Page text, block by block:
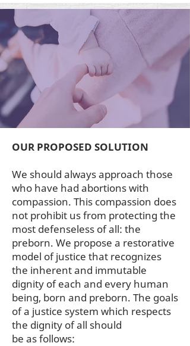
OUR PROPOSED SOLUTION
We should always approach those
who have had abortions with
compassion. This compassion does
not prohibit us from protecting the
most defenseless of all: the
preborn. We propose a restorative
model of justice that recognizes
the inherent and immutable
dignity of each and every human
being, born and preborn. The goals
of a justice system which respects
the dignity of all should
be as follows: